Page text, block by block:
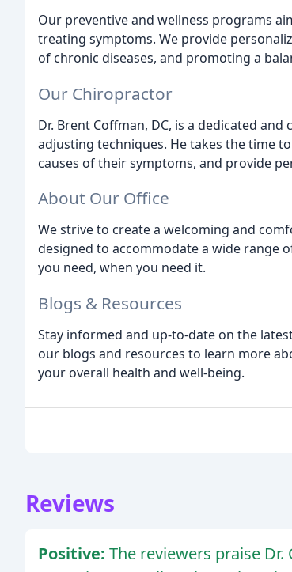
Our preventive and wellness programs
treating symptoms. We provide
of chronic diseases, and promoting a
Our Chiropractor
Dr. Brent Coffman, DC, is a dedicated
adjusting techniques. He takes the time
causes of their symptoms, and provide
About Our Office
We strive to create a welcoming and
designed to accommodate a wide range
you need, when you need it.
Blogs & Resources
Stay informed and up-to-date on the
our blogs and resources to learn more
your overall health and well-being.
Reviews
Positive: The reviewers praise